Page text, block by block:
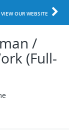
VIEW OUR WEBSITE
/
(Full-